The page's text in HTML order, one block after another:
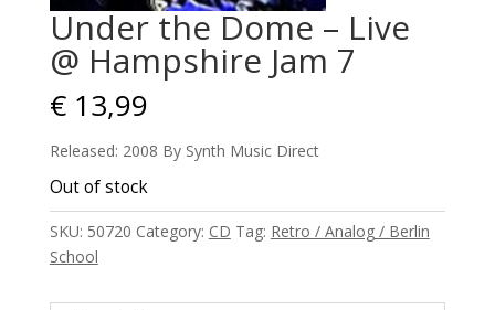
Under the Dome – Live
@ Hampshire Jam 7
€13,99
Released: 2008 By Synth Music Direct
Out of stock
SKU: 50720 Category: CD Tag: Retro / Analog / Berlin
School